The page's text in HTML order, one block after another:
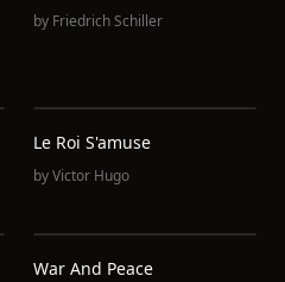
by Friedrich Schiller
Le Roi S'amuse
byVictor Hugo
War And Peace